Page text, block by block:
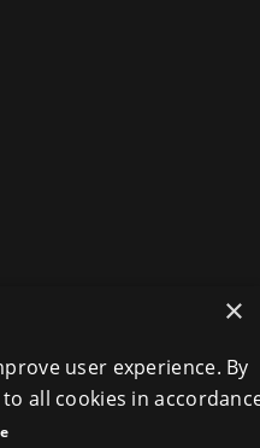
294288
×
user experience. By
all cookies in